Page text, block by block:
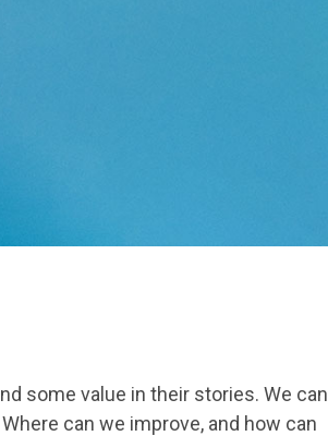
some value in their stories. We can
can we improve, and how can